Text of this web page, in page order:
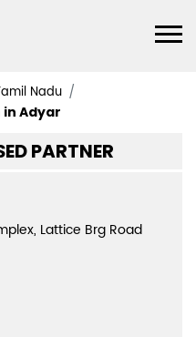
Nadu
Adyar
PARTNER
Lattice Brg Road